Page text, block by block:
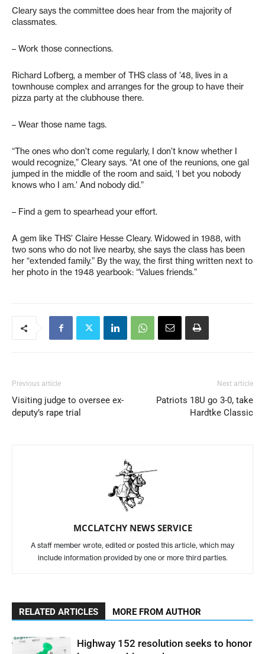
Cleary says the committee does hear from the majority of
classmates.
– Work those connections.
Richard Lofberg, a member of THS class of ’48, lives in a
townhouse complex and arranges for the group to have their
pizza party at the clubhouse there.
– Wear those name tags.
“The ones who don’t come regularly, I don’t know whether I
would recognize,” Cleary says. “At one of the reunions, one gal
jumped in the middle of the room and said, ‘I bet you nobody
knows who I am.’ And nobody did.”
– Find a gem to spearhead your effort.
A gem like THS’ Claire Hesse Cleary. Widowed in 1988, with
two sons who do not live nearby, she says the class has been
her “extended family.” By the way, the first thing written next to
her photo in the 1948 yearbook: “Values friends.”
Previous article
Visiting judge to oversee ex-
deputy’s rape trial
Next article
Patriots 18U go 3-0, take
Hardtke Classic
MCCLATCHY NEWS SERVICE
A staff member wrote, edited or posted this article, which may
include information provided by one or more third parties.
RELATED ARTICLES MORE FROM AUTHOR
Highway 152 resolution seeks to honor